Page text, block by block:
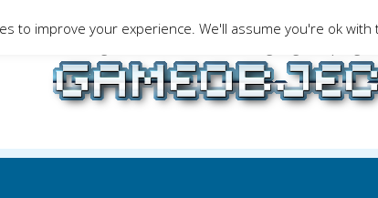
to improve your experience. We'll assume you're ok